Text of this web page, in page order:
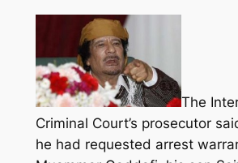
The
Criminal Court’s prosecutor
he had requested arrest